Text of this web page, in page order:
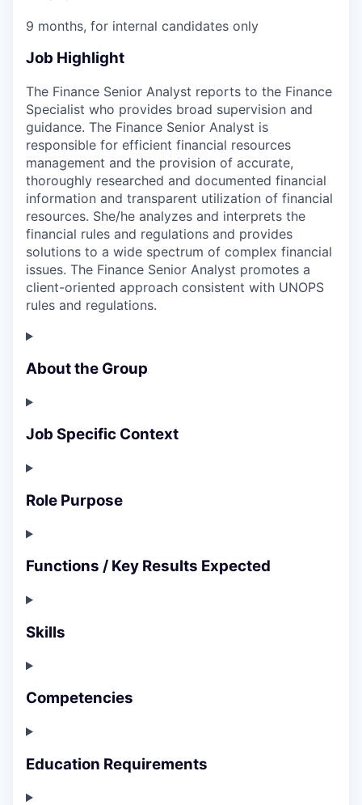
9 months, for internal candidates only
Job Highlight
The Finance Senior Analyst reports to the Finance
Specialist who provides broad supervision and
guidance. The Finance Senior Analyst is
responsible for efficient financial resources
management and the provision of accurate,
thoroughly researched and documented financial
information and transparent utilization of financial
resources. She/he analyzes and interprets the
financial rules and regulations and provides
solutions to a wide spectrum of complex financial
issues. The Finance Senior Analyst promotes a
client-oriented approach consistent with UNOPS
rules and regulations.
About the Group
Job Specific Context
Role Purpose
Functions / Key Results Expected
Skills
Competencies
Education Requirements